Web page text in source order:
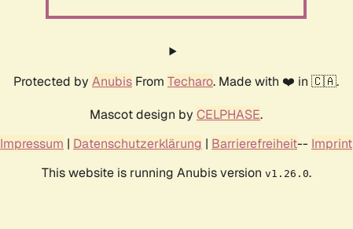
Protected by Anubis From Techaro. Made with ❤️ in 🇨🇦.
Mascot design by CELPHASE.
Impressum | Datenschutzerklärung | Barrierefreiheit-- Imprint
This website is running Anubis version v1.26.0.